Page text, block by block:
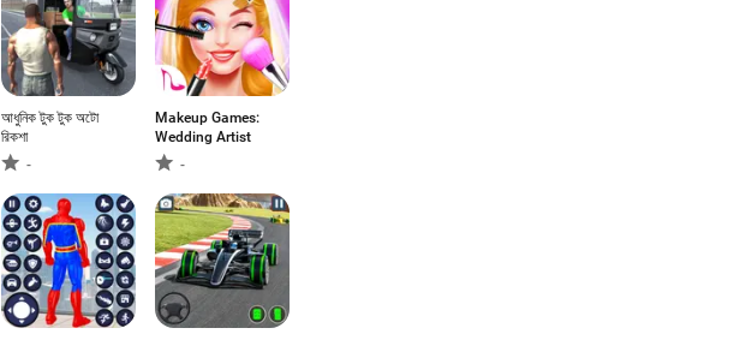
আধুনিক টুক টুক অটো
রিকশা
-
Makeup Games:
Wedding Artist
-